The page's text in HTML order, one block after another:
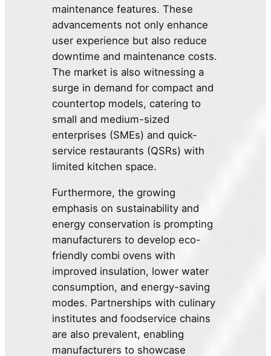
maintenance features. These
advancements not only enhance
user experience but also reduce
downtime and maintenance costs.
The market is also witnessing a
surge in demand for compact and
countertop models, catering to
small and medium-sized
enterprises (SMEs) and quick-
service restaurants (QSRs) with
limited kitchen space.
Furthermore, the growing
emphasis on sustainability and
energy conservation is prompting
manufacturers to develop eco-
friendly combi ovens with
improved insulation, lower water
consumption, and energy-saving
modes. Partnerships with culinary
institutes and foodservice chains
are also prevalent, enabling
manufacturers to showcase